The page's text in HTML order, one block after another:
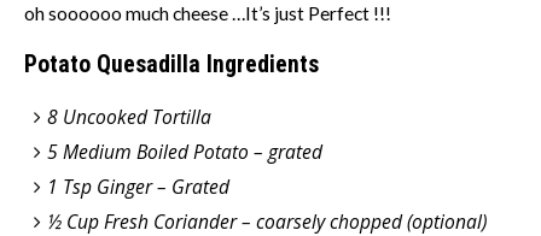
oh soooooo much cheese …It’s just Perfect !!!
Potato Quesadilla Ingredients
8 Uncooked Tortilla
5 Medium Boiled Potato – grated
1 Tsp Ginger – Grated
½ Cup Fresh Coriander – coarsely chopped (optional)